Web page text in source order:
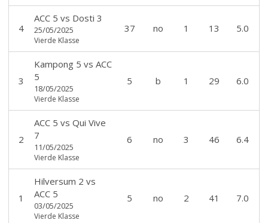
4
ACC 5 vs Dosti 3
25/05/2025
Vierde Klasse
37 no 1 13 5.0
3
Kampong 5 vs ACC
5
18/05/2025
Vierde Klasse
5 b 1 29 6.0
2
ACC 5 vs Qui Vive
7
11/05/2025
Vierde Klasse
6 no 3 46 6.4
1
Hilversum 2 vs
ACC 5
03/05/2025
Vierde Klasse
5 no 2 41 7.0